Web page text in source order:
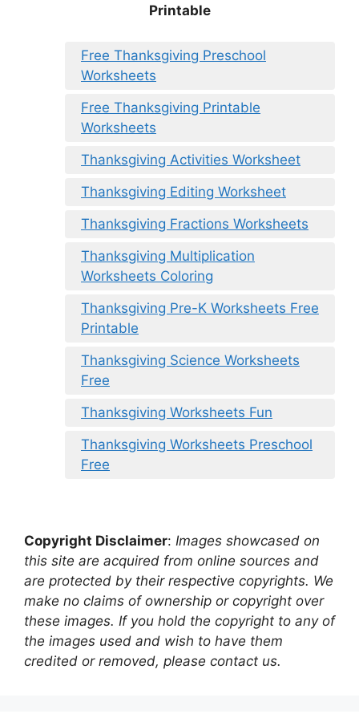
Printable
Free Thanksgiving Preschool
Worksheets
Free Thanksgiving Printable
Worksheets
Thanksgiving Activities Worksheet
Thanksgiving Editing Worksheet
Thanksgiving Fractions Worksheets
Thanksgiving Multiplication
Worksheets Coloring
Thanksgiving Pre-K Worksheets Free
Printable
Thanksgiving Science Worksheets
Free
Thanksgiving Worksheets Fun
Thanksgiving Worksheets Preschool
Free
Copyright Disclaimer: Images showcased on
this site are acquired from online sources and
are protected by their respective copyrights. We
make no claims of ownership or copyright over
these images. If you hold the copyright to any of
the images used and wish to have them
credited or removed, please contact us.